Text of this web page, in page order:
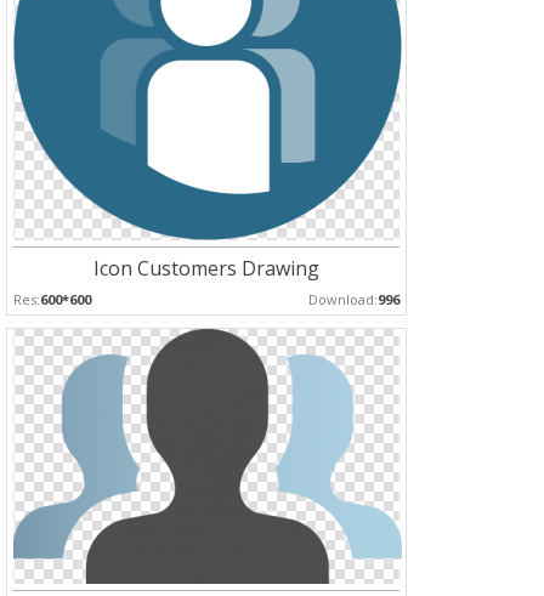
Icon Customers Drawing
Res:600*600 Download:996